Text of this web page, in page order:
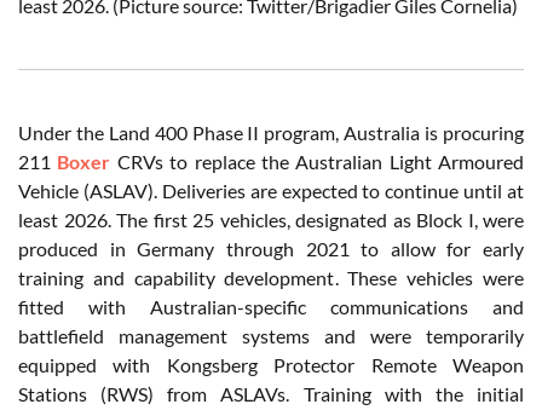
least 2026. (Picture source: Twitter/Brigadier Giles Cornelia)
Under the Land 400 Phase II program, Australia is procuring
211 Boxer CRVs to replace the Australian Light Armoured
Vehicle (ASLAV). Deliveries are expected to continue until at
least 2026. The first 25 vehicles, designated as Block I, were
produced in Germany through 2021 to allow for early
training and capability development. These vehicles were
fitted with Australian-specific communications and
battlefield management systems and were temporarily
equipped with Kongsberg Protector Remote Weapon
Stations (RWS) from ASLAVs. Training with the initial